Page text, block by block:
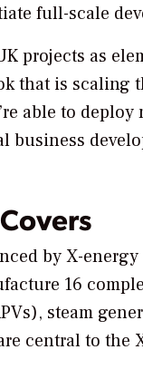
full-scale
projects as
that is scaling
able to
business
by X-
16
steam
central to the